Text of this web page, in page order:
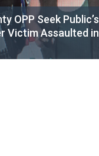
OPP Seek Public’s
Victim Assaulted in